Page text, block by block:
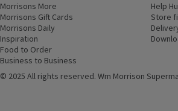
Morrisons More
Morrisons Gift Cards (opens in a new window)
Morrisons Daily
Inspiration
Food to Order
Business to Business
Help
Store
© 2025 All rights reserved. Wm Morrison